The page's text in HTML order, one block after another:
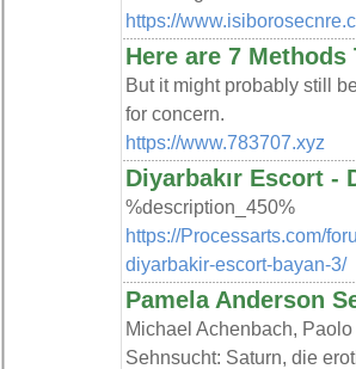
https://
Here are 7
But it might probably still
for concern.
https://www.783707.xyz
Diyarbakır Escort -
%description_450%
https://Processarts.com/
diyarbakir-escort-bayan-3/
Pamela Anderson
Michael Achenbach,
Sehnsucht: Saturn, die